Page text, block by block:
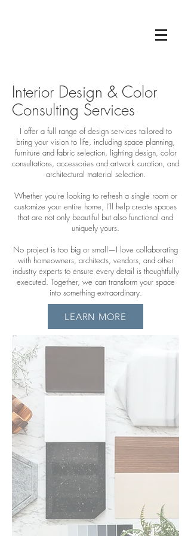
Interior Design & Color
Consulting Services
I offer a full range of design services tailored to
bring your vision to life, including space planning,
furniture and fabric selection, lighting design, color
consultations, accessories and artwork curation, and
architectural material selection.
Whether you're looking to refresh a single room or
customize your entire home, I’ll help create spaces
that are not only beautiful but also functional and
uniquely yours.
No project is too big or small—I love collaborating
with homeowners, architects, vendors, and other
industry experts to ensure every detail is thoughtfully
executed. Together, we can transform your space
into something extraordinary.
LEARN MORE